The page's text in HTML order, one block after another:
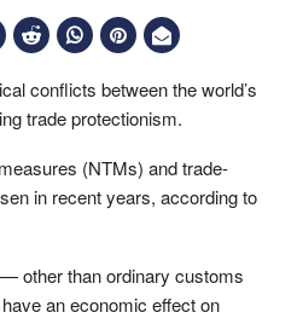
conflicts between the world’s
trade protectionism.
(NTMs) and trade-
in recent years, according to
other than ordinary customs
an economic effect on